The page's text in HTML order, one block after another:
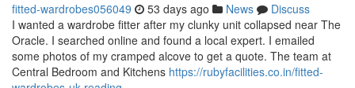
fitted-wardrobes056049 53 days ago News
Discuss
I wanted a wardrobe fitter after my clunky unit collapsed near The
Oracle. I searched online and found a local expert. I emailed
some photos of my cramped alcove to get a quote. The team at
Central Bedroom and Kitchens https://rubyfacilities.co.in/fitted-